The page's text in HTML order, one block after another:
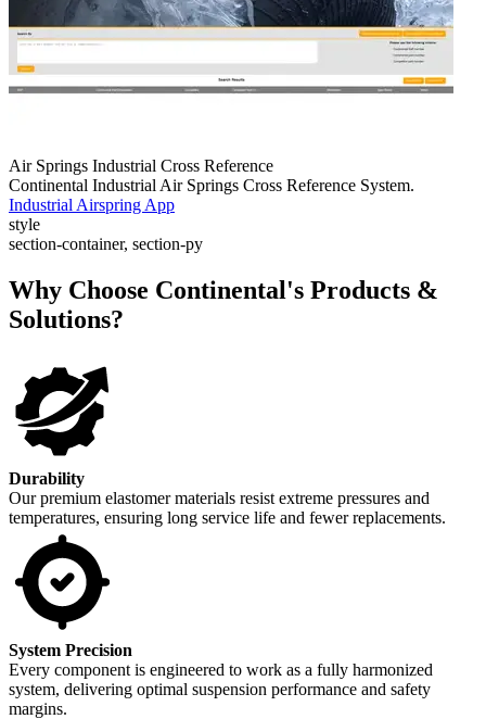
Air Springs Industrial Cross Reference
Continental Industrial Air Springs Cross Reference System.
Industrial Airspring App
style
section-container, section-py
Why Choose Continental's Products &
Solutions?
Durability
Our premium elastomer materials resist extreme pressures and
temperatures, ensuring long service life and fewer replacements.
System Precision
Every component is engineered to work as a fully harmonized
system, delivering optimal suspension performance and safety
margins.